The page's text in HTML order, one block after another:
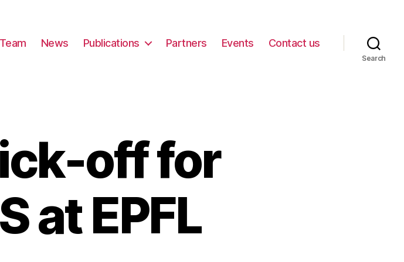
Team News Publications Partners Events Contact us
Search
off for
at EPFL